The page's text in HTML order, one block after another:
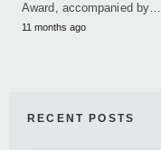
Award, accompanied by…
11 months ago
RECENT POSTS